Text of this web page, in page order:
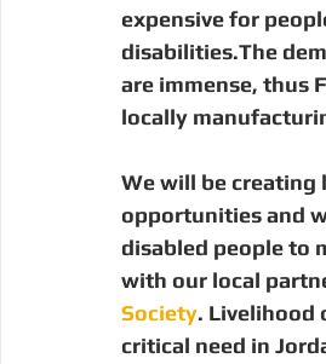
expensive for
disabilities.The
are immense, thus
locally
We will be creating
opportunities and
disabled people to
with our local
Society. Livelihood
critical need in